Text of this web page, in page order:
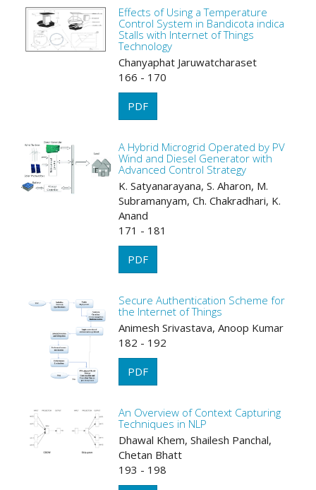
Effects of Using a Temperature
Control System in Bandicota indica
Stalls with Internet of Things
Technology
Chanyaphat Jaruwatcharaset
166 - 170
PDF
A Hybrid Microgrid Operated by PV
Wind and Diesel Generator with
Advanced Control Strategy
K. Satyanarayana, S. Aharon, M.
Subramanyam, Ch. Chakradhari, K.
Anand
171 - 181
PDF
Secure Authentication Scheme for
the Internet of Things
Animesh Srivastava, Anoop Kumar
182 - 192
PDF
An Overview of Context Capturing
Techniques in NLP
Dhawal Khem, Shailesh Panchal,
Chetan Bhatt
193 - 198